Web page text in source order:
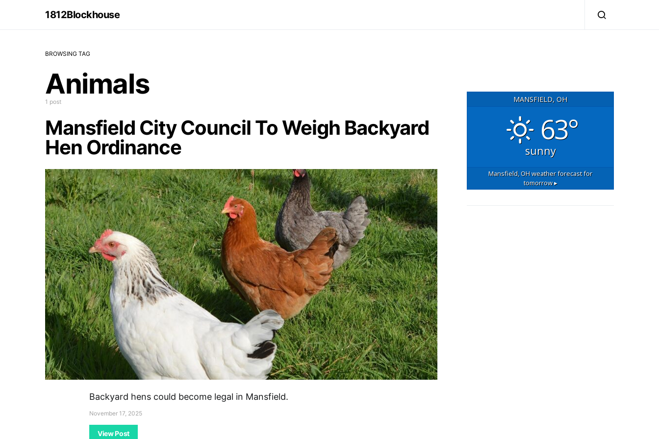
1812Blockhouse
BROWSING TAG
Animals
1 post
Mansfield City Council To Weigh Backyard
Hen Ordinance
Backyard hens could become legal in Mansfield.
November 17, 2025
View Post
MANSFIELD, OH
63°
sunny
Mansfield, OHweather forecast for
tomorrow ▸